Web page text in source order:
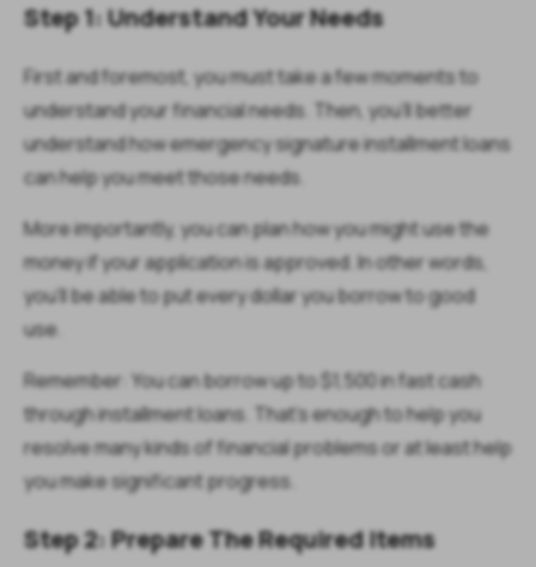
Step 1: Understand Your Needs
First and foremost, you must take a few moments to
understand your financial needs. Then, you’ll better
understand how emergency signature installment loans
can help you meet those needs.
More importantly, you can plan how you might use the
money if your application is approved. In other words,
you’ll be able to put every dollar you borrow to good
use.
Remember: You can borrow up to $1,500 in fast cash
through installment loans. That’s enough to help you
resolve many kinds of financial problems or at least help
you make significant progress.
Step 2: Prepare The Required Items